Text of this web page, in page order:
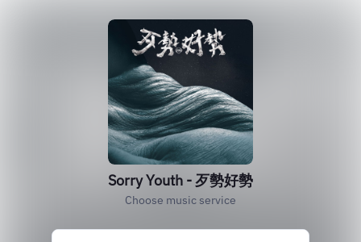
Sorry Youth - 歹勢好勢
Choose music service